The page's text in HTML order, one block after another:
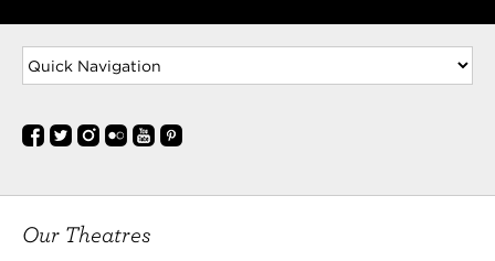
Our Theatres